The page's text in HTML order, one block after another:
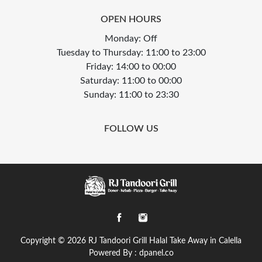
OPEN HOURS
Monday: Off
Tuesday to Thursday: 11:00 to 23:00
Friday: 14:00 to 00:00
Saturday: 11:00 to 00:00
Sunday: 11:00 to 23:30
FOLLOW US
Copyright © 2026 RJ Tandoori Grill Halal Take Away in Calella
Powered By : dpanel.co